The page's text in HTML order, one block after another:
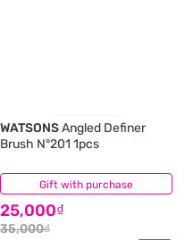
Gift with purchase
WATSONSAngled Definer
Brush N°201 1pcs
25,000₫
35,000₫
(0)